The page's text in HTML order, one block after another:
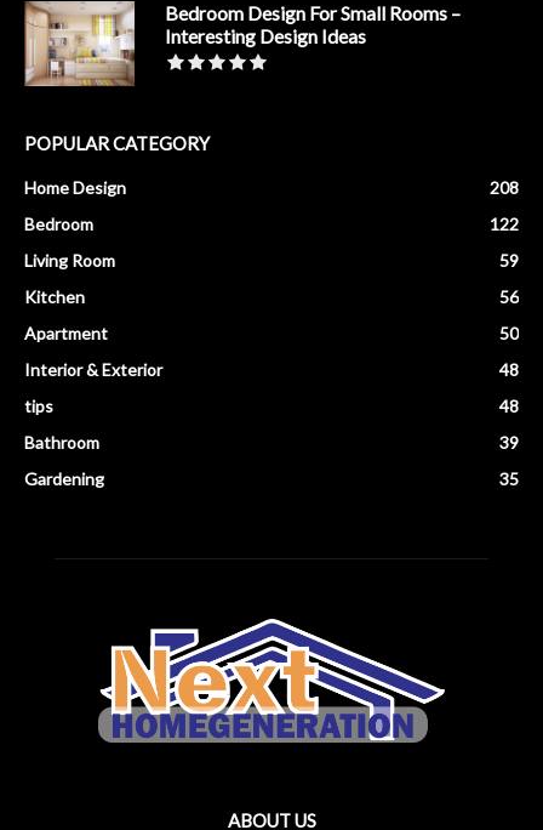
Bedroom Design For Small Rooms –
Interesting Design Ideas
POPULAR CATEGORY
Home Design
208
Bedroom
122
Living Room
59
Kitchen
56
Apartment
50
Interior & Exterior
48
tips
48
Bathroom
39
Gardening
35
ABOUT US